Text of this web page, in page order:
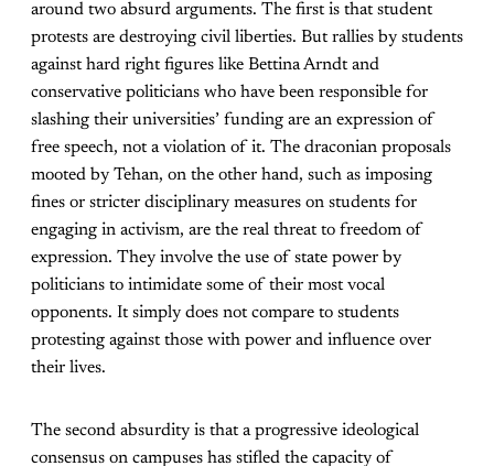
around two absurd arguments. The first is that student
protests are destroying civil liberties. But rallies by students
against hard right figures like Bettina Arndt and
conservative politicians who have been responsible for
slashing their universities’ funding are an expression of
free speech, not a violation of it. The draconian proposals
mooted by Tehan, on the other hand, such as imposing
fines or stricter disciplinary measures on students for
engaging in activism, are the real threat to freedom of
expression. They involve the use of state power by
politicians to intimidate some of their most vocal
opponents. It simply does not compare to students
protesting against those with power and influence over
their lives.
The second absurdity is that a progressive ideological
consensus on campuses has stifled the capacity of